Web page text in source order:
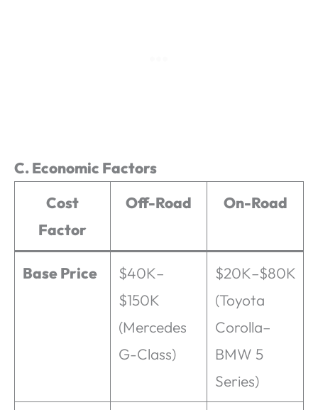
C. Economic Factors
Cost
Factor
Off-Road On-Road
Base Price
$40K–
$150K
(Mercedes
G-Class)
$20K–$80K
(Toyota
Corolla–
BMW 5
Series)